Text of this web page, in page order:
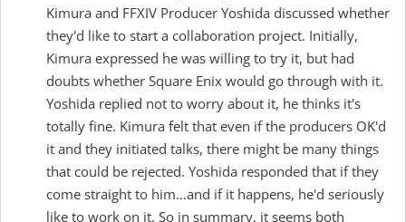
Kimura and FFXIV Producer Yoshida discussed whether
they'd like to start a collaboration project. Initially,
Kimura expressed he was willing to try it, but had
doubts whether Square Enix would go through with it.
Yoshida replied not to worry about it, he thinks it's
totally fine. Kimura felt that even if the producers OK'd
it and they initiated talks, there might be many things
that could be rejected. Yoshida responded that if they
come straight to him…and if it happens, he'd seriously
like to work on it. So in summary, it seems both